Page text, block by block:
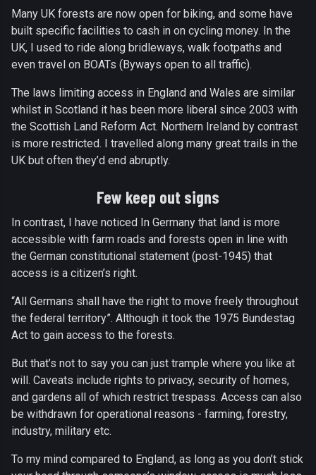
Many UK forests are now open for biking, and some have
built specific facilities to cash in on cycling money. In the
UK, I used to ride along bridleways, walk footpaths and
even travel on BOATs (Byways open to all traffic).
The laws limiting access in England and Wales are similar
whilst in Scotland it has been more liberal since 2003 with
the Scottish Land Reform Act. Northern Ireland by contrast
is more restricted. I travelled along many great trails in the
UK but often they’d end abruptly.
Few keep out signs
In contrast, I have noticed In Germany that land is more
accessible with farm roads and forests open in line with
the German constitutional statement (post-1945) that
access is a citizen’s right.
“All Germans shall have the right to move freely throughout
the federal territory”. Although it took the 1975 Bundestag
Act to gain access to the forests.
But that’s not to say you can just trample where you like at
will. Caveats include rights to privacy, security of homes,
and gardens all of which restrict trespass. Access can also
be withdrawn for operational reasons - farming, forestry,
industry, military etc.
To my mind compared to England, as long as you don’t stick